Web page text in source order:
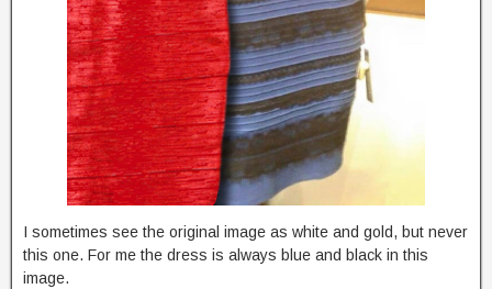
I sometimes see the original image as white and gold, but never
this one. For me the dress is always blue and black in this
image.